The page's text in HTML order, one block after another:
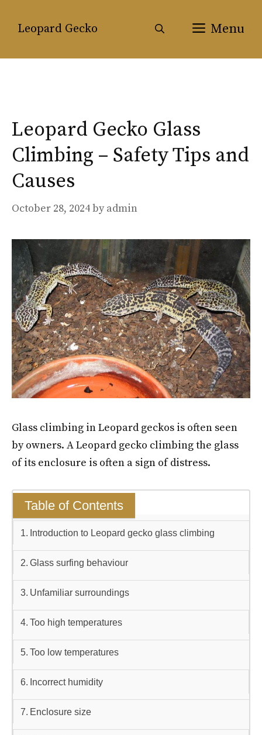
Leopard Gecko Menu
Leopard Gecko Glass
Climbing – Safety Tips and
Causes
October 28, 2024by admin
Glass climbing in Leopard geckos is often seen
by owners. A Leopard gecko climbing the glass
of its enclosure is often a sign of distress.
Table of Contents
Introduction to Leopard gecko glass climbing
Glass surfing behaviour
Unfamiliar surroundings
Too high temperatures
Too low temperatures
Incorrect humidity
Enclosure size